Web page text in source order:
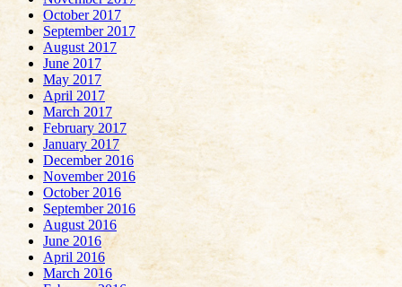
October 2017
September 2017
August 2017
June 2017
May 2017
April 2017
March 2017
February 2017
January 2017
December 2016
November 2016
October 2016
September 2016
August 2016
June 2016
April 2016
March 2016